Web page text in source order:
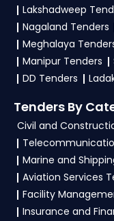
3. What is the
Ministry Of
To apply for a
Commerce
Check active
documents,
Industry
your bid on the
4. What are the
vendors to
Lakshadweep
Nagaland Tenders
Meghalaya
Manipur Tenders
DD Tenders
Tenders By
Civil and
Marine and
Aviation Services
Facility
Insurance and